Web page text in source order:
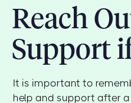
Reach
Support
It is important to
help and support after